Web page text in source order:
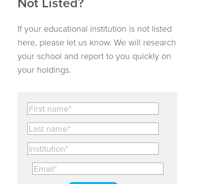
If your educational institution is not listed
here, please let us know. We will research
your school and report to you quickly on
your holdings.